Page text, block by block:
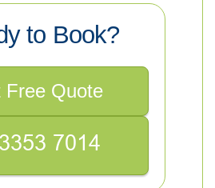
to Book?
Free Quote